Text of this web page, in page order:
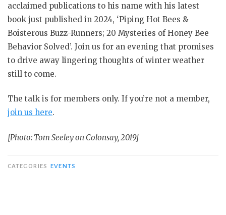
acclaimed publications to his name with his latest
book just published in 2024, ‘Piping Hot Bees &
Boisterous Buzz-Runners; 20 Mysteries of Honey Bee
Behavior Solved’. Join us for an evening that promises
to drive away lingering thoughts of winter weather
still to come.
The talk is for members only. If you’re not a member,
join us here.
[Photo: Tom Seeley on Colonsay, 2019]
CATEGORIES EVENTS